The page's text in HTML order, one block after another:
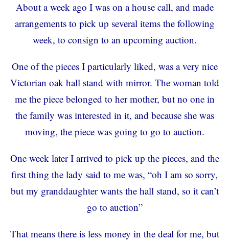
About a week ago I was on a house call, and made
arrangements to pick up several items the following
week, to consign to an upcoming auction.
One of the pieces I particularly liked, was a very nice
Victorian oak hall stand with mirror. The woman told
me the piece belonged to her mother, but no one in
the family was interested in it, and because she was
moving, the piece was going to go to auction.
One week later I arrived to pick up the pieces, and the
first thing the lady said to me was, “oh I am so sorry,
but my granddaughter wants the hall stand, so it can’t
go to auction”
That means there is less money in the deal for me, but